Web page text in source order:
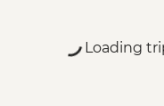
Loading